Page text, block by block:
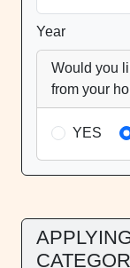
Year
Would you
from your
YES